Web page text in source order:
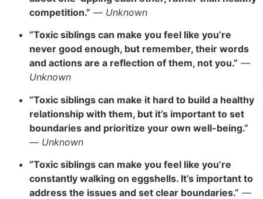
competition.” — Unknown
“Toxic siblings can make you feel like you’re
never good enough, but remember, their words
and actions are a reflection of them, not you.” —
Unknown
“Toxic siblings can make it hard to build a healthy
relationship with them, but it’s important to set
boundaries and prioritize your own well-being.”
— Unknown
“Toxic siblings can make you feel like you’re
constantly walking on eggshells. It’s important to
address the issues and set clear boundaries.” —